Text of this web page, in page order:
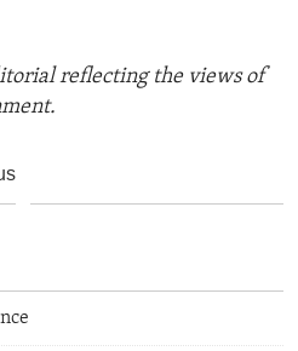
reflecting the views of